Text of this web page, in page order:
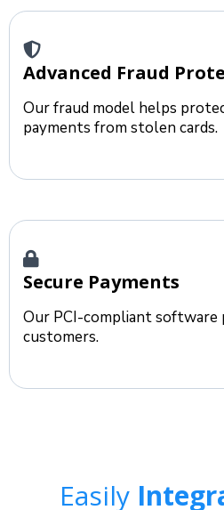
Advanced Fraud
Our fraud model helps
payments from stolen cards.
Secure Payments
Our PCI-compliant
customers.
Easily